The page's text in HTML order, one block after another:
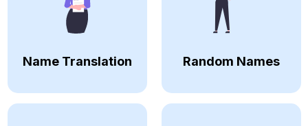
Name Translation Random Names